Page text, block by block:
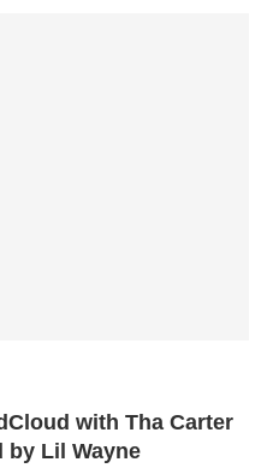
with Tha Carter
by Lil Wayne